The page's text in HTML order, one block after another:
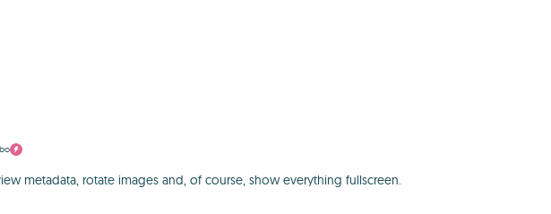
metadata, rotate images and, of course, show everything fullscreen.